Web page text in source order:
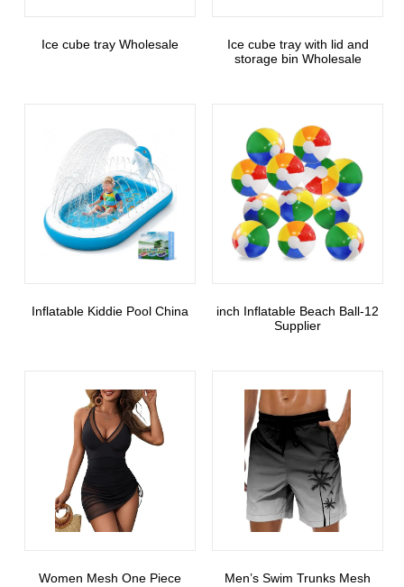
Ice cube tray with lid and
storage bin Wholesale
Ice cube tray Wholesale
12-inch Inflatable Beach Ball
Supplier
Inflatable Kiddie Pool China
Men’s Swim Trunks Mesh
Women Mesh One Piece